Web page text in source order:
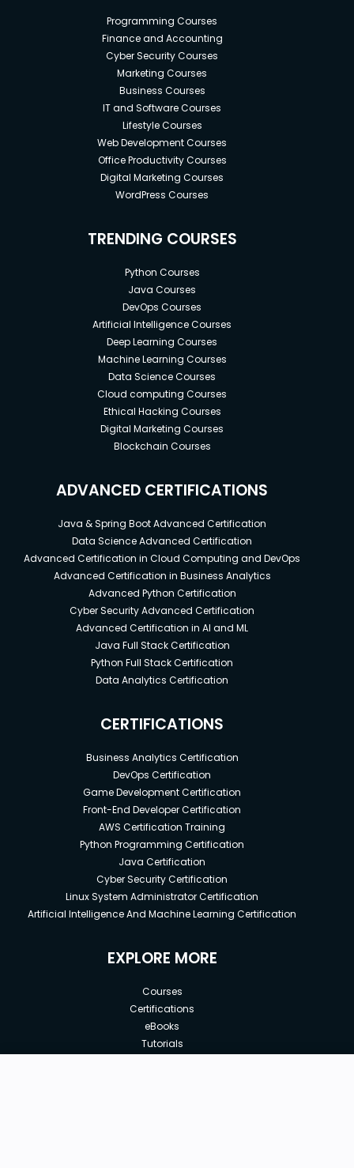
Programming Courses
Finance and Accounting
Cyber Security Courses
Marketing Courses
Business Courses
IT and Software Courses
Lifestyle Courses
Web Development Courses
Office Productivity Courses
Digital Marketing Courses
WordPress Courses
TRENDING COURSES
Python Courses
Java Courses
DevOps Courses
Artificial Intelligence Courses
Deep Learning Courses
Machine Learning Courses
Data Science Courses
Cloud computing Courses
Ethical Hacking Courses
Digital Marketing Courses
Blockchain Courses
ADVANCED CERTIFICATIONS
Java & Spring Boot Advanced Certification
Data Science Advanced Certification
Advanced Certification in Cloud Computing and DevOps
Advanced Certification in Business Analytics
Advanced Python Certification
Cyber Security Advanced Certification
Advanced Certification in AI and ML
Java Full Stack Certification
Python Full Stack Certification
Data Analytics Certification
CERTIFICATIONS
Business Analytics Certification
DevOps Certification
Game Development Certification
Front-End Developer Certification
AWS Certification Training
Python Programming Certification
Java Certification
Cyber Security Certification
Linux System Administrator Certification
Artificial Intelligence And Machine Learning Certification
EXPLORE MORE
Courses
Certifications
eBooks
Tutorials